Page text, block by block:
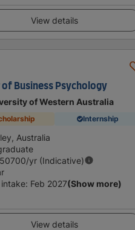
View details
of Business Psychology
of Western Australia
Internship
Australia
50700/yr (Indicative)
: Feb 2027(Show more)
View details